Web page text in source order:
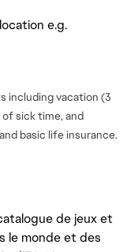
e.g.
including vacation (3
sick time, and
basic life insurance.
de jeux et
le monde et des